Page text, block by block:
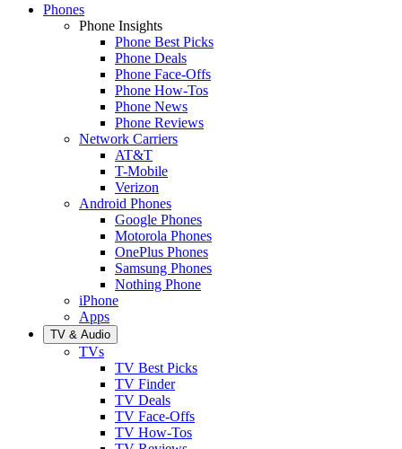
Phones
Phone Insights
Phone Best Picks
Phone Deals
Phone Face-Offs
Phone How-Tos
Phone News
Phone Reviews
Network Carriers
AT&T
T-Mobile
Verizon
Android Phones
Google Phones
Motorola Phones
OnePlus Phones
Samsung Phones
Nothing Phone
iPhone
Apps
TV & Audio
TVs
TV Best Picks
TV Finder
TV Deals
TV Face-Offs
TV How-Tos